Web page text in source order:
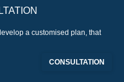
a customised plan, that
CONSULTATION